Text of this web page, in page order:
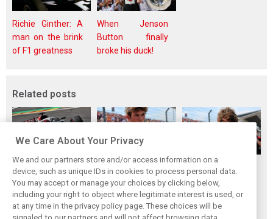
Richie Ginther: A
man on the brink
of F1 greatness
When Jenson
Button finally
broke his duck!
Related posts
Komatsu reveals
Haas’ biggest
barrier to F1
progress
Bearman admits
Hamilton
resurgence ‘not
ideal’ for his
Bearman admits
losing ‘all level of
confidence’ in
Haas’ car
We Care About Your Privacy
We and our partners store and/or access information on a
device, such as unique IDs in cookies to process personal data.
You may accept or manage your choices by clicking below,
including your right to object where legitimate interest is used, or
at any time in the privacy policy page. These choices will be